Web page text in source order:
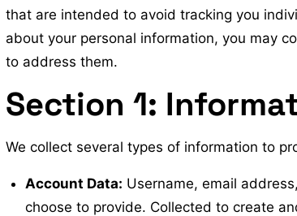
that are intended to avoid tracking you
about your personal information, you may
to address them.
Section 1:
We collect several types of information to
Account Data: Username, email
choose to provide. Collected to create